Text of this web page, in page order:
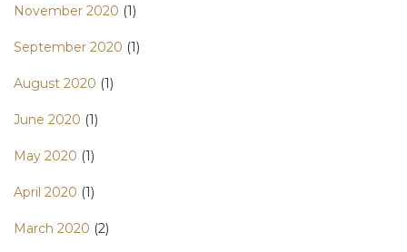
November 2020 (1)
September 2020 (1)
August 2020 (1)
June 2020 (1)
May 2020 (1)
April 2020 (1)
March 2020 (2)